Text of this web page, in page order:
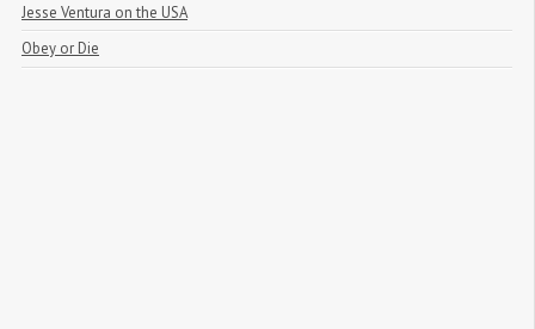
Jesse Ventura on the USA
Obey or Die